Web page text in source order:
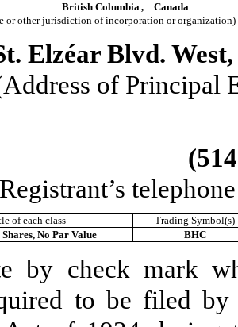
British Columbia,
Canada
or other jurisdiction of incorporation or organization)
Elzéar Blvd. West
of Principal
(514
of each class
Trading Symbol(s)
No Par Value
BHC
by check mark
to be filed